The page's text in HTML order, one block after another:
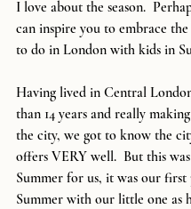
I love about the season.
can inspire you to embrace the
to do in London with kids in
Having lived in Central
than 14 years and really
the city, we got to know the
offers VERY well.  But this
Summer for us, it was our
Summer with our little one as